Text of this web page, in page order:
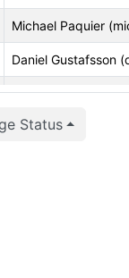
Michael Paquier
Daniel Gustafsson
Peter Eisentraut
Peter Eisentraut
Status